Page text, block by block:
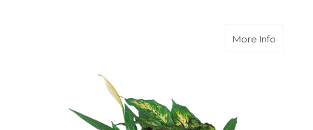
More Infoabout